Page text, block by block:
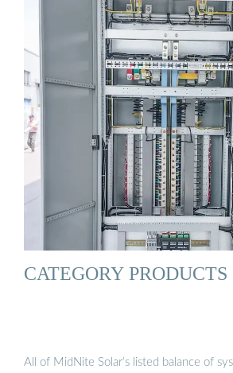
CATEGORY PRODUCTS
All of MidNite Solar’s listed balance of